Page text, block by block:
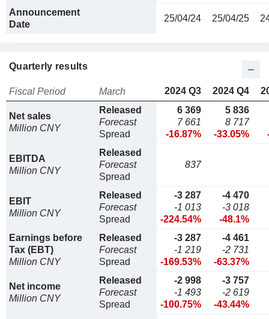
Announcement
Date
25/04/24 25/04/25
Quarterly results
Fiscal Period March 2024 Q3 2024 Q4
Net sales
Million CNY
Released
Forecast
Spread
6 369
7 661
-16.87%
5 836
8 717
-33.05%
EBITDA
Million CNY
Released
Forecast
Spread
837
EBIT
Million CNY
Released
Forecast
Spread
-3 287
-1 013
-224.54%
-4 470
-3 018
-48.1%
Earnings before
Tax (EBT)
Million CNY
Released
Forecast
Spread
-3 287
-1 219
-169.53%
-4 461
-2 731
-63.37%
Net income
Million CNY
Released
Forecast
Spread
-2 998
-1 493
-100.75%
-3 757
-2 619
-43.44%